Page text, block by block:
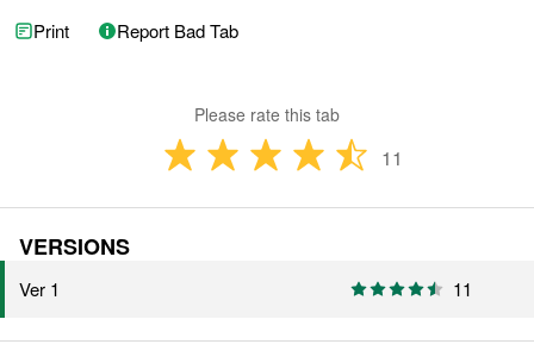
Print Report Bad Tab
Please rate this tab
11
VERSIONS
Ver 1 11